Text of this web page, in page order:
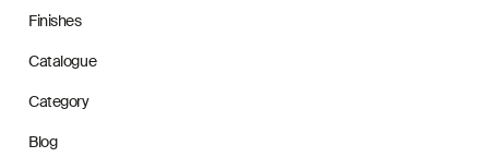
Finishes
Catalogue
Category
Blog